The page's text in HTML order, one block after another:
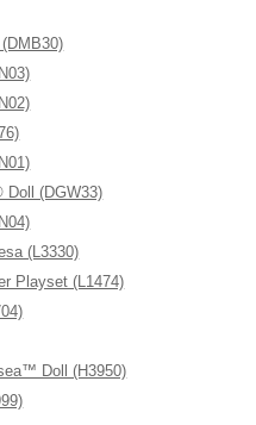
(DGW33)
(L3330)
Playset (L1474)
Doll (H3950)